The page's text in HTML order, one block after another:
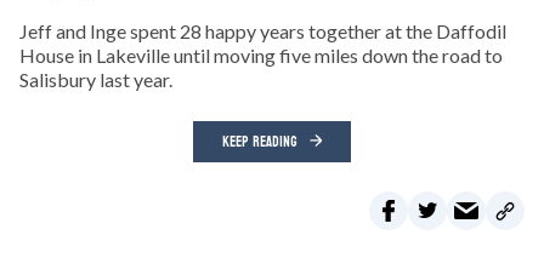
Jeff and Inge spent 28 happy years together at the Daffodil
House in Lakeville until moving five miles down the road to
Salisbury last year.
KEEP READING